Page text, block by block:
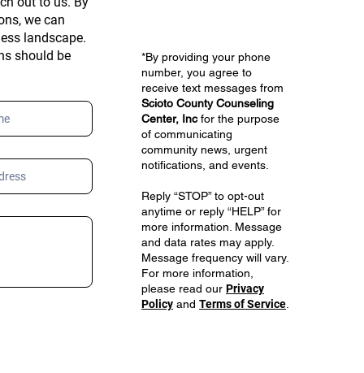
we can
landscape.
should be
*By providing your phone
number, you agree to
receive text messages from
Scioto County Counseling
Center, Incfor the purpose
of communicating
community news, urgent
notifications, and events.
Reply “STOP” to opt-out
anytime or reply “HELP” for
more information. Message
and data rates may apply.
Message frequency will vary.
For more information,
please read our Privacy
Policy and Terms of Service